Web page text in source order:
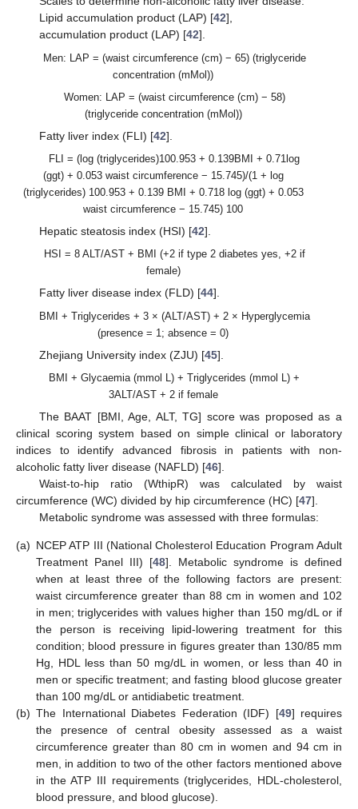
Lipid accumulation product (LAP) [42],
accumulation product (LAP) [42].
Men: LAP = (waist circumference (cm) − 65) (triglyceride
concentration (mMol))
Women: LAP = (waist circumference (cm) − 58)
(triglyceride concentration (mMol))
Fatty liver index (FLI) [42].
FLI = (log (triglycerides)100.953 + 0.139BMI + 0.71log
(ggt) + 0.053 waist circumference − 15.745)/(1 + log
(triglycerides) 100.953 + 0.139 BMI + 0.718 log (ggt) + 0.053
waist circumference − 15.745) 100
Hepatic steatosis index (HSI) [42].
HSI = 8 ALT/AST + BMI (+2 if type 2 diabetes yes, +2 if
female)
Fatty liver disease index (FLD) [44].
BMI + Triglycerides + 3 × (ALT/AST) + 2 × Hyperglycemia
(presence = 1; absence = 0)
Zhejiang University index (ZJU) [45].
BMI + Glycaemia (mmol L) + Triglycerides (mmol L) +
3ALT/AST + 2 if female
The BAAT [BMI, Age, ALT, TG] score was proposed as a
clinical scoring system based on simple clinical or laboratory
indices to identify advanced fibrosis in patients with non-
alcoholic fatty liver disease (NAFLD) [46].
Waist-to-hip ratio (WthipR) was calculated by waist
circumference (WC) divided by hip circumference (HC) [47].
Metabolic syndrome was assessed with three formulas:
(a) NCEP ATP III (National Cholesterol Education Program Adult
Treatment Panel III) [48]. Metabolic syndrome is defined
when at least three of the following factors are present:
waist circumference greater than 88 cm in women and 102
in men; triglycerides with values higher than 150 mg/dL or if
the person is receiving lipid-lowering treatment for this
condition; blood pressure in figures greater than 130/85 mm
Hg, HDL less than 50 mg/dL in women, or less than 40 in
men or specific treatment; and fasting blood glucose greater
than 100 mg/dL or antidiabetic treatment.
(b) The International Diabetes Federation (IDF) [49] requires
the presence of central obesity assessed as a waist
circumference greater than 80 cm in women and 94 cm in
men, in addition to two of the other factors mentioned above
in the ATP III requirements (triglycerides, HDL-cholesterol,
blood pressure, and blood glucose).